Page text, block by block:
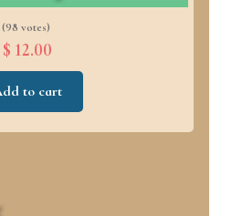
votes)
$ 12.00
to cart